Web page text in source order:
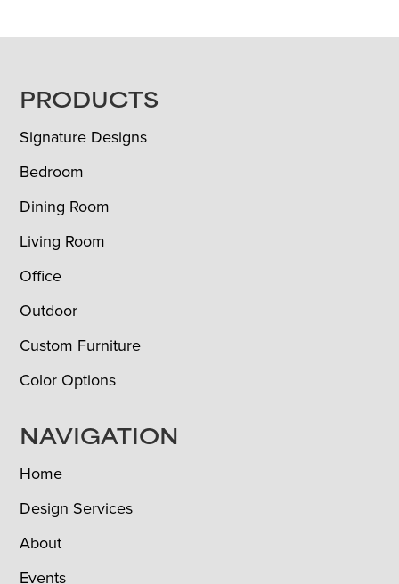
FOOTER
PRODUCTS
Signature Designs
Bedroom
Dining Room
Living Room
Office
Outdoor
Custom Furniture
Color Options
NAVIGATION
Home
Design Services
About
Events